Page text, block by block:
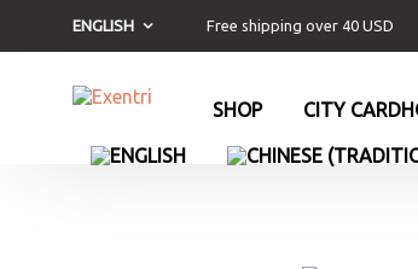
ENGLISH Free shipping over 40 USD
SHOP CITY